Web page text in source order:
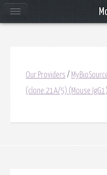
Our Providers /
(clone:21A/5) (Mouse